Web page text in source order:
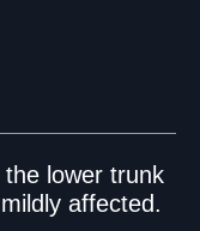
lower trunk
affected.